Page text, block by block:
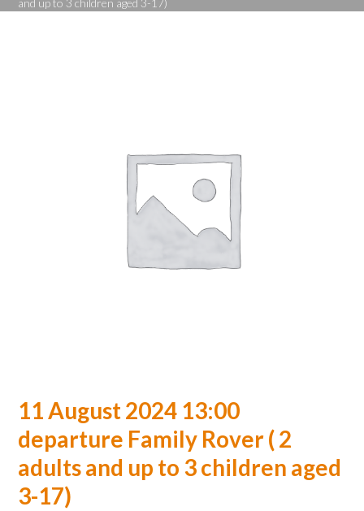
and up to 3 children aged 3-17)
11 August 2024 13:00
departure Family Rover ( 2
adults and up to 3 children aged
3-17)